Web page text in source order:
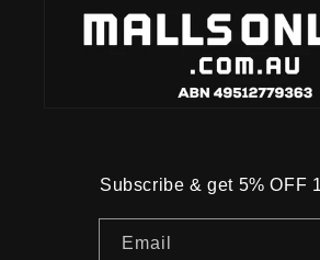
Subscribe & get 5% OFF
Email